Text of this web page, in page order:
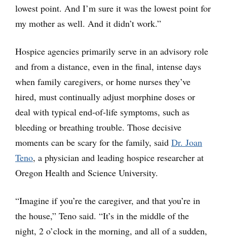
lowest point. And I’m sure it was the lowest point for
my mother as well. And it didn’t work.”
Hospice agencies primarily serve in an advisory role
and from a distance, even in the final, intense days
when family caregivers, or home nurses they’ve
hired, must continually adjust morphine doses or
deal with typical end-of-life symptoms, such as
bleeding or breathing trouble. Those decisive
moments can be scary for the family, said Dr. Joan
Teno, a physician and leading hospice researcher at
Oregon Health and Science University.
“Imagine if you’re the caregiver, and that you’re in
the house,” Teno said. “It’s in the middle of the
night, 2 o’clock in the morning, and all of a sudden,